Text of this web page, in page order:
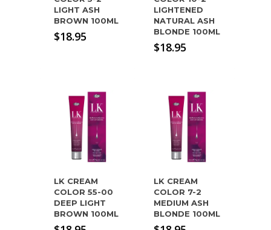
LIGHT ASH
BROWN 100ML
$18.95
LIGHTENED
NATURAL ASH
BLONDE 100ML
$18.95
LK CREAM
COLOR 55-00
DEEP LIGHT
BROWN 100ML
LK CREAM
COLOR 7-2
MEDIUM ASH
BLONDE 100ML